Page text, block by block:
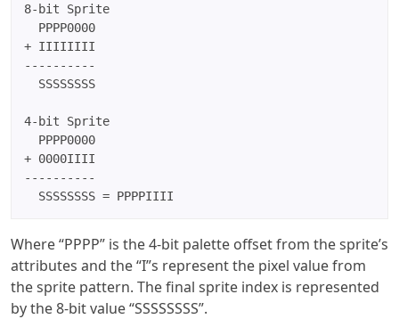
8-bit Sprite
  PPPP0000
+ IIIIIIII
----------
  SSSSSSSS
4-bit Sprite
  PPPP0000
+ 0000IIII
----------
  SSSSSSSS = PPPPIIII
Where “PPPP” is the 4-bit palette offset from the sprite’s
attributes and the “I”s represent the pixel value from
the sprite pattern. The final sprite index is represented
by the 8-bit value “SSSSSSSS”.